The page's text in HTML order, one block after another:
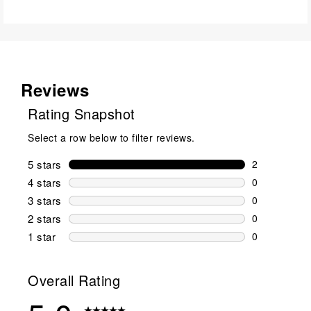
Reviews
Rating Snapshot
Select a row below to filter reviews.
5 stars stars
2
2 reviews
4 stars stars
0
0 reviews
3 stars stars
0
0 reviews
2 stars stars
0
0 reviews
1 star stars
0
Overall Rating